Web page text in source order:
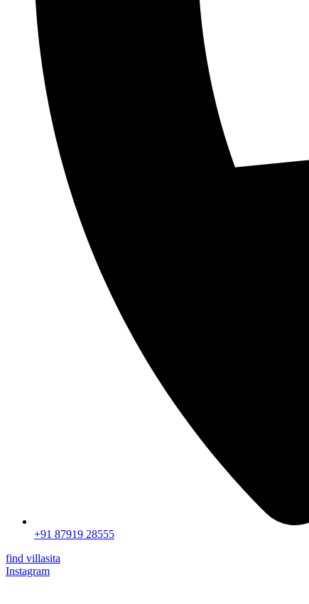
+91 87919 28555
find villasita
Instagram